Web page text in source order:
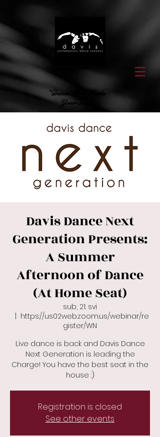
"Dance That Feeds
Your Soul"
Davis Dance Next
Generation Presents:
A Summer
Afternoon of Dance
(At Home Seat)
sub, 21. svi
https://us02web.zoom.us/webinar/re
gister/WN
Live dance is back and Davis Dance
Next Generation is leading the
Charge! You have the best seat in the
house :)
Registration is closed
See other events